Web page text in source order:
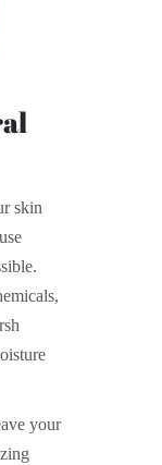
skin
your